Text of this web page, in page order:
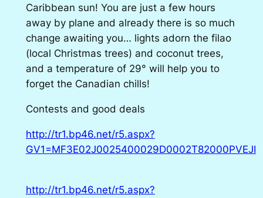
Caribbean sun! You are just a few hours
away by plane and already there is so much
change awaiting you… lights adorn the filao
(local Christmas trees) and coconut trees,
and a temperature of 29° will help you to
forget the Canadian chills!
Contests and good deals
http://tr1.bp46.net/r5.aspx?
GV1=MF3E02J0025400029D0002T82000PVEJI
http://tr1.bp46.net/r5.aspx?